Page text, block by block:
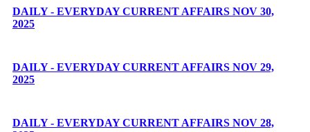
DAILY - EVERYDAY CURRENT AFFAIRS NOV 30,
2025
DAILY - EVERYDAY CURRENT AFFAIRS NOV 29,
2025
DAILY - EVERYDAY CURRENT AFFAIRS NOV 28,